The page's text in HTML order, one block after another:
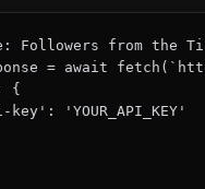
Followers from the
= await
{
key': 'YOUR_API_KEY'